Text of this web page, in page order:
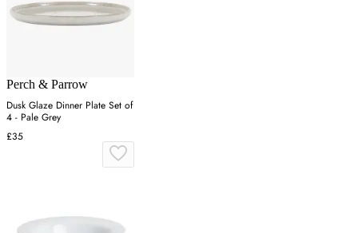
Perch & Parrow
Dusk Glaze Dinner Plate Set of
4 - Pale Grey
£35